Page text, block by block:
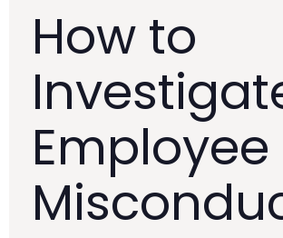
How to
Employee